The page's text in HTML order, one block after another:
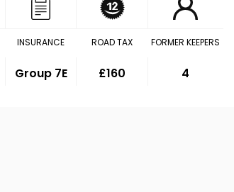
INSURANCE
Group 7E
ROAD TAX
£160
FORMER KEEPERS
4